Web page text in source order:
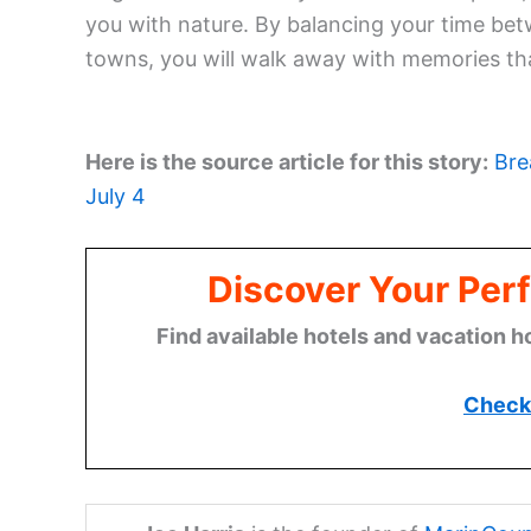
you with nature. By balancing your time
towns, you will walk away with memories
Here is the source article for this story:
July 4
Discover Your
Find available hotels and vacation